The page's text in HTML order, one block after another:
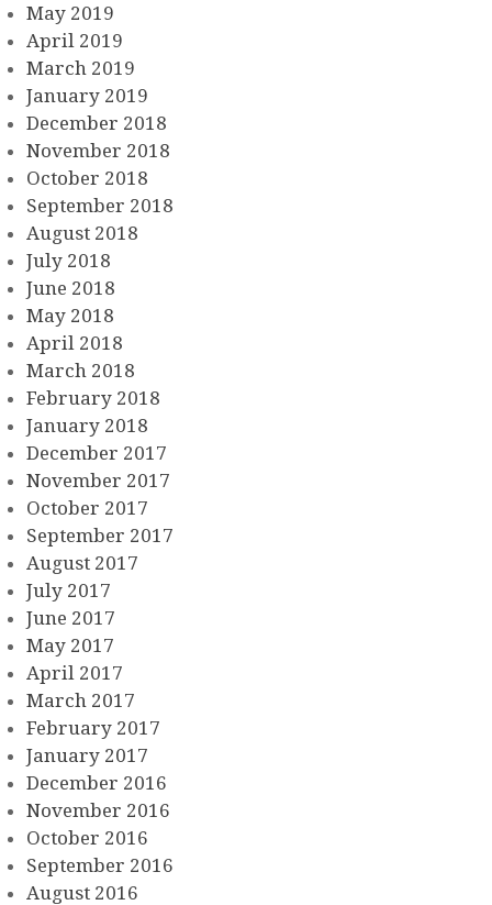
May 2019
April 2019
March 2019
January 2019
December 2018
November 2018
October 2018
September 2018
August 2018
July 2018
June 2018
May 2018
April 2018
March 2018
February 2018
January 2018
December 2017
November 2017
October 2017
September 2017
August 2017
July 2017
June 2017
May 2017
April 2017
March 2017
February 2017
January 2017
December 2016
November 2016
October 2016
September 2016
August 2016